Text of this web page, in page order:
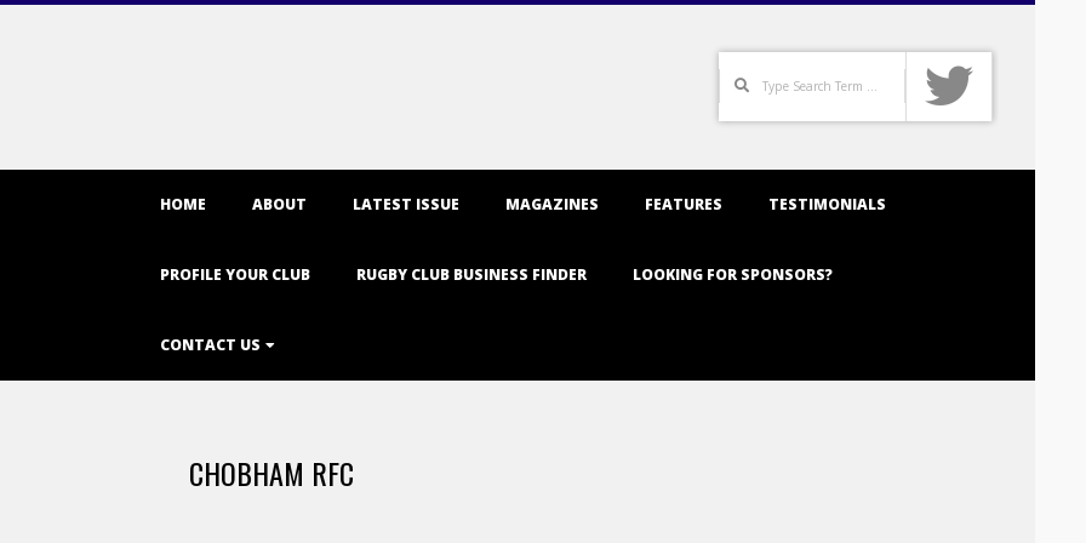
Search
HOME ABOUT LATEST ISSUE MAGAZINES FEATURES TESTIMONIALS
PROFILE YOUR CLUB RUGBY CLUB BUSINESS FINDER LOOKING FOR SPONSORS?
CONTACT US
CHOBHAM RFC